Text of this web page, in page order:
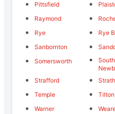
Pittsfield
Raymond
Rye
Rye
Sanbornton
Somersworth
South
Strafford
Temple
Tilton
Warner